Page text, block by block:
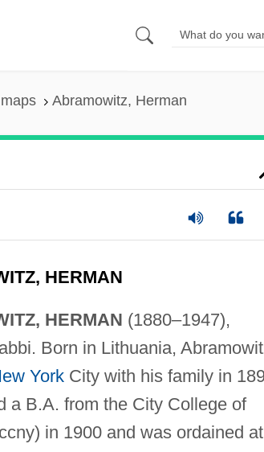
Abramowitz, Herman
HERMAN
HERMAN (1880–1947),
Born in Lithuania,
YorkCity with his family in
a B.A. from the City College of
in 1900 and was ordained at